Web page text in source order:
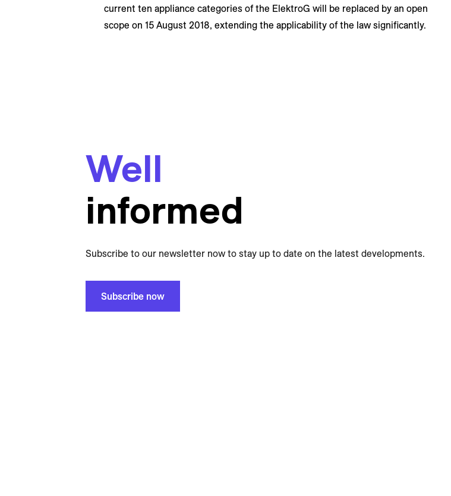
current ten appliance categories of the ElektroG will be replaced by an open
scope on 15 August 2018, extending the applicability of the law significantly.
Well
informed
Subscribe to our newsletter now to stay up to date on the latest developments.
Subscribe now